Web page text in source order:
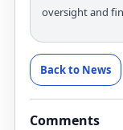
oversight and
Back to News
Comments